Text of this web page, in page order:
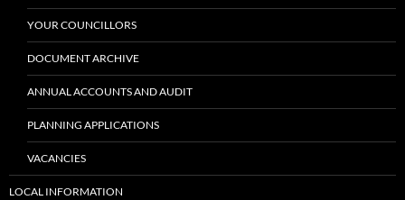
YOUR COUNCILLORS
DOCUMENT ARCHIVE
ANNUAL ACCOUNTS AND AUDIT
PLANNING APPLICATIONS
VACANCIES
LOCAL INFORMATION